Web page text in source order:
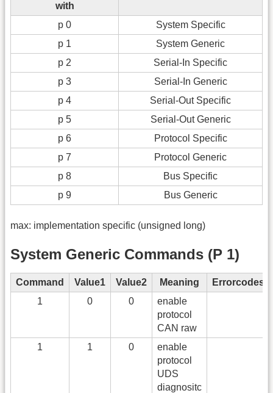
with
p 0
System Specific
p 1
System Generic
p 2
Serial-In Specific
p 3
Serial-In Generic
p 4
Serial-Out Specific
p 5
Serial-Out Generic
p 6
Protocol Specific
p 7
Protocol Generic
p 8
Bus Specific
p 9
Bus Generic
max: implementation specific (unsigned long)
System Generic Commands (P 1)
Command Value1 Value2 Meaning
Errorcodes
1
0 0
enable
protocol
CAN raw
1
1 0
enable
protocol
UDS
diagnositc